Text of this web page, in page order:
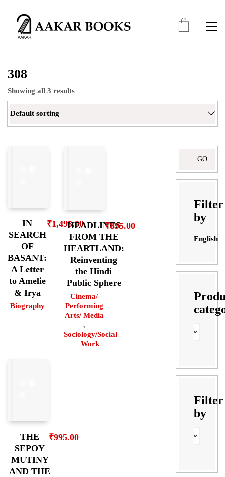
308
Showing all 3 results
Default sorting
IN
SEARCH
OF
BASANT:
A Letter
to Amelie
& Irya
Biography
₹1,495.00HEADLINES
FROM THE
HEARTLAND:
Reinventing
the Hindi
Public Sphere
Cinema/
Performing
Arts/ Media
,
Sociology/Social
Work
₹895.00
THE
SEPOY
MUTINY
AND THE
₹995.00
Filter
by
English
Filter
by